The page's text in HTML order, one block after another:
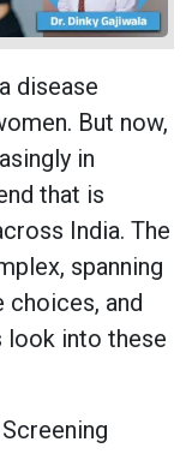
disease
But now,
in
that is
India. The
spanning
and
look into these